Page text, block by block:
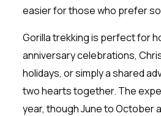
easier for those who prefer
Gorilla trekking is perfect for
anniversary celebrations,
holidays, or simply a shared
two hearts together. The
year, though June to October